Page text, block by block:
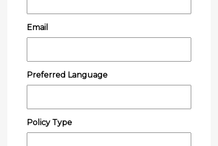
Email
Preferred Language
Policy Type